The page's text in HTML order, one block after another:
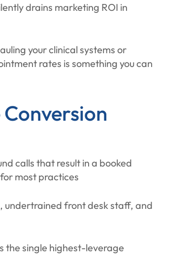
drains marketing ROI in
your clinical systems or
rates is something you can
Conversion
calls that result in a booked
most practices
undertrained front desk staff, and
the single highest-leverage